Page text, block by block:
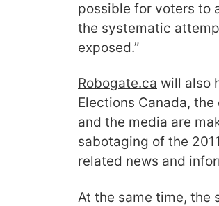
possible for voters to
the systematic
exposed.”
Robogate.ca will also
Elections Canada,
and the media are
sabotaging of the
related news and
At the same time, the